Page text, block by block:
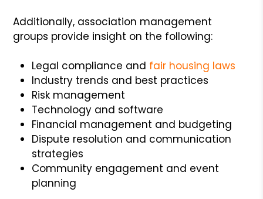
Additionally, association management
groups provide insight on the following:
Legal compliance and fair housing laws
Industry trends and best practices
Risk management
Technology and software
Financial management and budgeting
Dispute resolution and communication
strategies
Community engagement and event
planning